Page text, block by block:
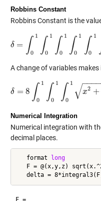
Robbins Constant
Robbins Constant is the
δ = ∫ 1
0 ∫ 1
0 ∫ 1
0 ∫ 1
0 ∫ 1
0
δ 1∫ 0
A change of variables
δ = 8 ∫ 1
0 ∫ 1
0 ∫ 1
0
x2 +
−−−
√
δ ∫0 0 1∫01 x2
Numerical Integration
Numerical integration with
decimal places.
   format
long
F = @(x,y,z)